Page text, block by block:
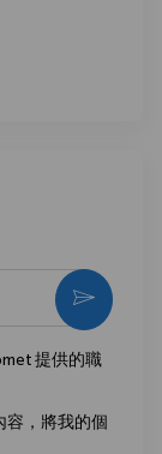
分享
提供的職
容，將我的個
激活